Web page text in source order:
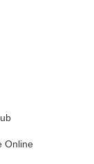
Online